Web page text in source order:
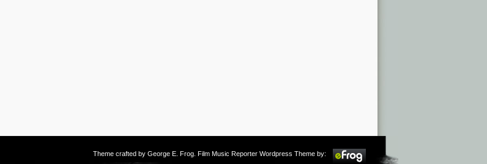
Theme crafted by George E. Frog . Film Music Reporter Wordpress Theme by: